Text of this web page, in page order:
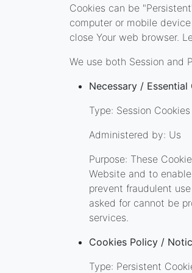
Cookies can be
computer or mobile
close Your web browser.
We use both Session and
Necessary / Essential
Type: Session Cookies
Administered by: Us
Purpose: These
Website and to
prevent fraudulent
asked for cannot be
services.
Cookies Policy /
Type: Persistent